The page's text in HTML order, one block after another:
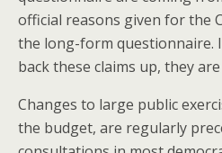
official reasons given for the
the long-form questionnaire.
back these claims up, they
Changes to large public
the budget, are regularly